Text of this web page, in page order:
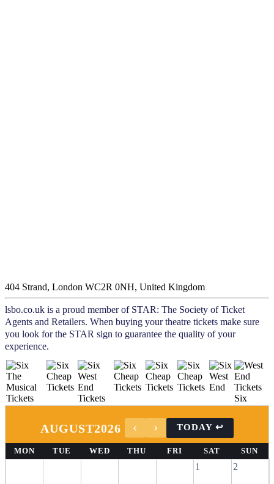
404 Strand, London WC2R 0NH, United Kingdom
lsbo.co.uk is a proud member of STAR: The Society of Ticket
Agents and Retailers. When buying your theatre tickets make sure
you look for the STAR sign to guarantee the quality of your
experience.
AUGUST2026
MON TUE WED THU FRI SAT SUN
1 2